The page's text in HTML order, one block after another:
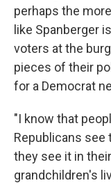
perhaps the
like Spanberger
voters at the
pieces of their
for a Democrat
"I know that
Republicans see
they see it in
grandchildren's